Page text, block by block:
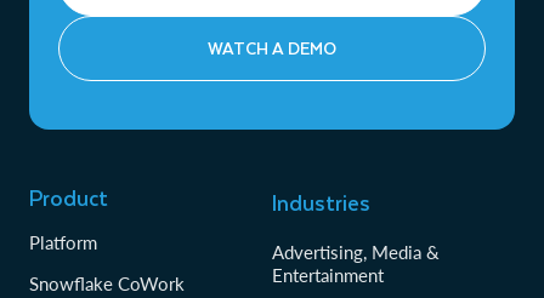
WATCH A DEMO
Product
Platform
Snowflake CoWork
Industries
Advertising, Media &
Entertainment